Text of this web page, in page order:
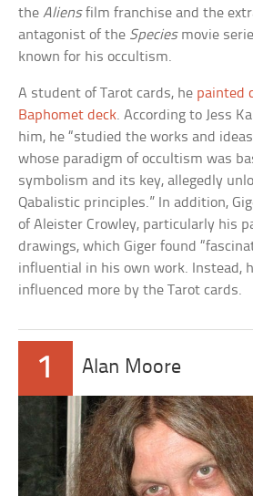
theAliensfilm franchise and the
antagonist of the Speciesmovie
known for his occultism.
A student of Tarot cards, he painted
Baphomet deck. According to Jess
him, he “studied the works and
whose paradigm of occultism was
symbolism and its key, allegedly
Qabalistic principles.” In addition,
of Aleister Crowley, particularly his
drawings, which Giger found
influential in his own work. Instead,
influenced more by the Tarot cards.
1 Alan Moore